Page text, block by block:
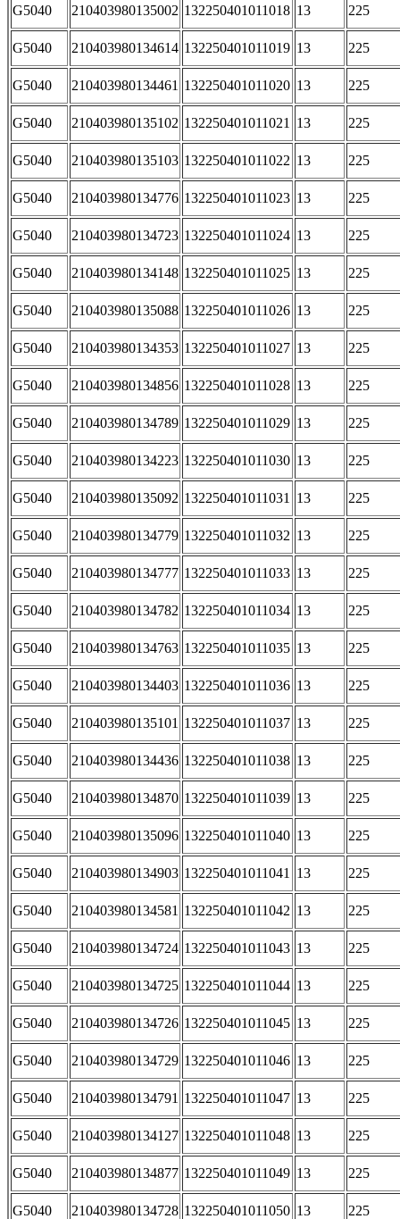
G5040 210403980135002 132250401011018 13 225
G5040 210403980134614 132250401011019 13 225
G5040 210403980134461 132250401011020 13 225
G5040 210403980135102 132250401011021 13 225
G5040 210403980135103 132250401011022 13 225
G5040 210403980134776 132250401011023 13 225
G5040 210403980134723 132250401011024 13 225
G5040 210403980134148 132250401011025 13 225
G5040 210403980135088 132250401011026 13 225
G5040 210403980134353 132250401011027 13 225
G5040 210403980134856 132250401011028 13 225
G5040 210403980134789 132250401011029 13 225
G5040 210403980134223 132250401011030 13 225
G5040 210403980135092 132250401011031 13 225
G5040 210403980134779 132250401011032 13 225
G5040 210403980134777 132250401011033 13 225
G5040 210403980134782 132250401011034 13 225
G5040 210403980134763 132250401011035 13 225
G5040 210403980134403 132250401011036 13 225
G5040 210403980135101 132250401011037 13 225
G5040 210403980134436 132250401011038 13 225
G5040 210403980134870 132250401011039 13 225
G5040 210403980135096 132250401011040 13 225
G5040 210403980134903 132250401011041 13 225
G5040 210403980134581 132250401011042 13 225
G5040 210403980134724 132250401011043 13 225
G5040 210403980134725 132250401011044 13 225
G5040 210403980134726 132250401011045 13 225
G5040 210403980134729 132250401011046 13 225
G5040 210403980134791 132250401011047 13 225
G5040 210403980134127 132250401011048 13 225
G5040 210403980134877 132250401011049 13 225
G5040 210403980134728 132250401011050 13 225